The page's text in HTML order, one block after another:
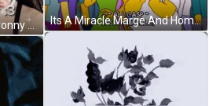
Jisoo De Conny Jisoo Conny GIF Its A Miracle Marge And Homer Simpsons GIF